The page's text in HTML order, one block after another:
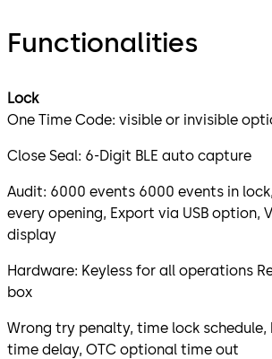
Functionalities
Lock
One Time Code: visible or invisible
Close Seal: 6-Digit BLE auto capture
Audit: 6000 events 6000 events in
every opening, Export via USB option,
display
Hardware: Keyless for all operations
box
Wrong try penalty, time lock schedule,
time delay, OTC optional time out